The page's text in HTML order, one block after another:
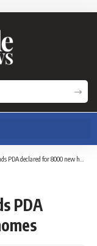
declared for 8000 new homes
PDA